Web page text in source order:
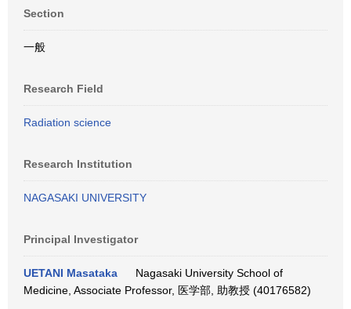
Section
一般
Research Field
Radiation science
Research Institution
NAGASAKI UNIVERSITY
Principal Investigator
UETANI Masataka
Nagasaki University School of
Medicine, Associate Professor, 医学部, 助教授 (40176582)